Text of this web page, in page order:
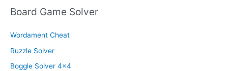
Board Game Solver
Wordament Cheat
Ruzzle Solver
Boggle Solver 4×4